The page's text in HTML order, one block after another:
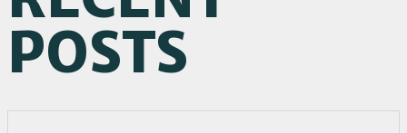
POSTS